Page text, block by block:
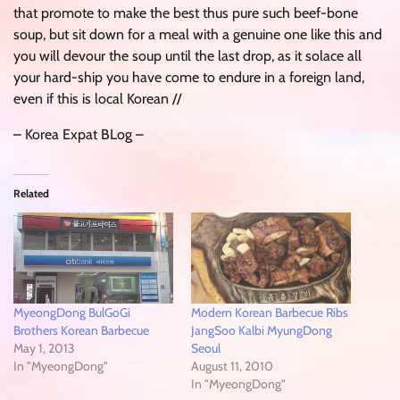
that promote to make the best thus pure such beef-bone
soup, but sit down for a meal with a genuine one like this and
you will devour the soup until the last drop, as it solace all
your hard-ship you have come to endure in a foreign land,
even if this is local Korean //
– Korea Expat BLog –
Related
MyeongDong BulGoGi
Brothers Korean Barbecue
May 1, 2013
In "MyeongDong"
Modern Korean Barbecue Ribs
JangSoo Kalbi MyungDong
Seoul
August 11, 2010
In "MyeongDong"